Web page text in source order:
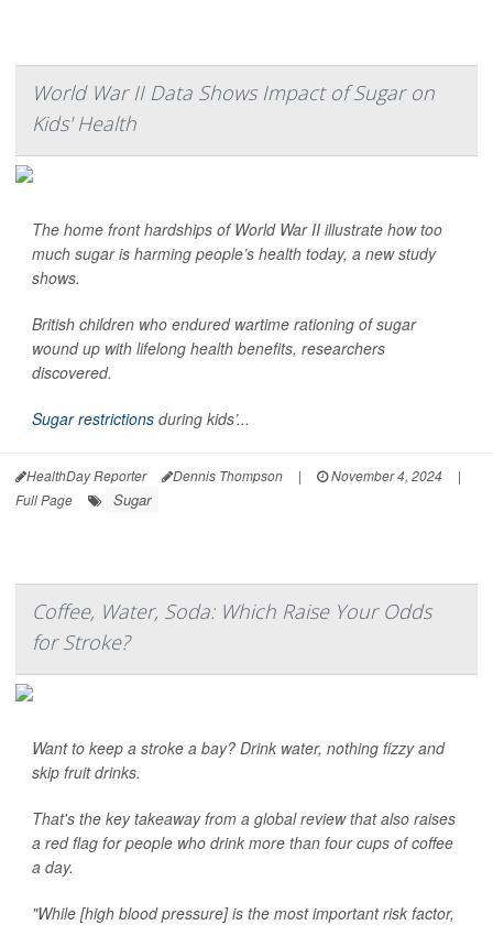
World War II Data Shows Impact of Sugar on
Kids' Health
The home front hardships of World War II illustrate how too
much sugar is harming people’s health today, a new study
shows.
British children who endured wartime rationing of sugar
wound up with lifelong health benefits, researchers
discovered.
Sugar restrictions during kids’...
HealthDay Reporter Dennis Thompson | November 4, 2024
|
Full Page
Sugar
Coffee, Water, Soda: Which Raise Your Odds
for Stroke?
Want to keep a stroke a bay? Drink water, nothing fizzy and
skip fruit drinks.
That's the key takeaway from a global review that also raises
a red flag for people who drink more than four cups of coffee
a day.
"While [high blood pressure] is the most important risk factor,